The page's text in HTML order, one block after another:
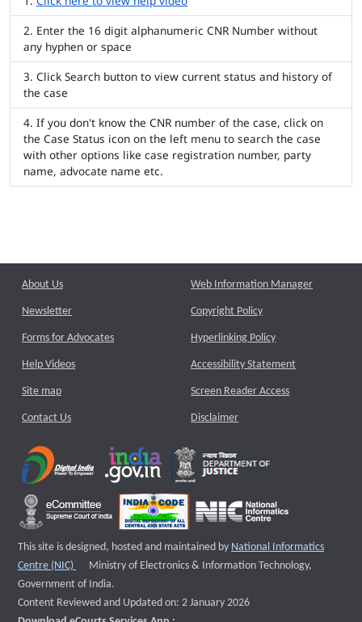
Enter the 16 digit alphanumeric CNR Number without
any hyphen or space
Click Search button to view current status and history of
the case
If you don't know the CNR number of the case, click on
the Case Status icon on the left menu to search the case
with other options like case registration number, party
name, advocate name etc.
About Us
Newsletter
Forms for Advocates
Help Videos
Site map
Contact Us
Web Information Manager
Copyright Policy
Hyperlinking Policy
Accessibility Statement
Screen Reader Access
Disclaimer
This site is designed, hosted and maintained by National Informatics
Centre (NIC)
External website that opens a new window
Ministry of Electronics & Information Technology,
Government of India.
Content Reviewed and Updated on: 2 January 2026